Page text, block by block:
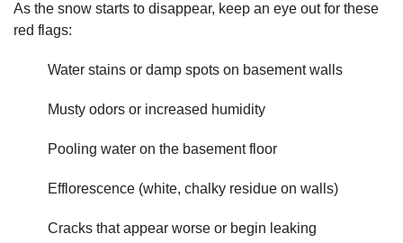
As the snow starts to disappear, keep an eye out for these
red flags:
Water stains or damp spots on basement walls
Musty odors or increased humidity
Pooling water on the basement floor
Efflorescence (white, chalky residue on walls)
Cracks that appear worse or begin leaking